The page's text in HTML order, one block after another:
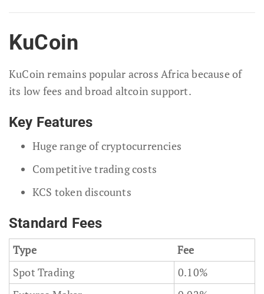
KuCoin
KuCoin remains popular across Africa because of
its low fees and broad altcoin support.
Key Features
Huge range of cryptocurrencies
Competitive trading costs
KCS token discounts
Standard Fees
Type
Fee
Spot Trading
0.10%